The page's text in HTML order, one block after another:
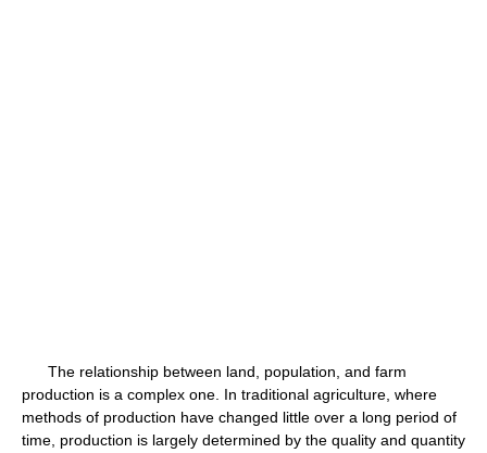
The relationship between land, population, and farm
production is a complex one. In traditional agriculture, where
methods of production have changed little over a long period of
time, production is largely determined by the quality and quantity